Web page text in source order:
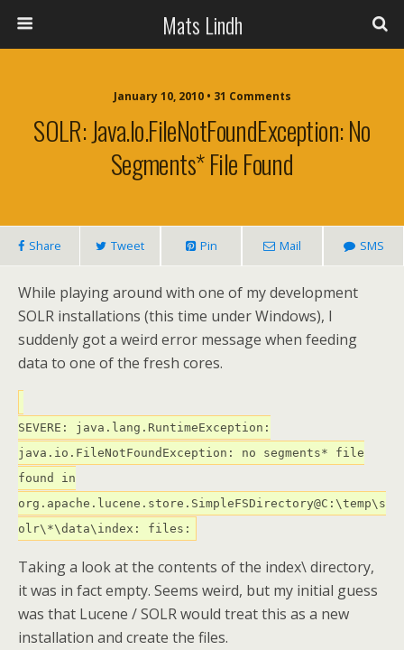
Mats Lindh
January 10, 2010 • 31 Comments
SOLR: Java.io.FileNotFoundException: No
Segments* File Found
Share Tweet Pin Mail SMS
While playing around with one of my development
SOLR installations (this time under Windows), I
suddenly got a weird error message when feeding
data to one of the fresh cores.
SEVERE: java.lang.RuntimeException:
java.io.FileNotFoundException: no segments* file
found in
org.apache.lucene.store.SimpleFSDirectory@C:\temp\s
olr\*\data\index: files:
Taking a look at the contents of the index\ directory,
it was in fact empty. Seems weird, but my initial guess
was that Lucene / SOLR would treat this as a new
installation and create the files.